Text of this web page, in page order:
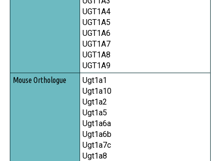
UGT1A4
UGT1A5
UGT1A6
UGT1A7
UGT1A8
UGT1A9
Ugt1a1
Ugt1a10
Ugt1a2
Ugt1a5
Ugt1a6a
Ugt1a6b
Ugt1a7c
Ugt1a8